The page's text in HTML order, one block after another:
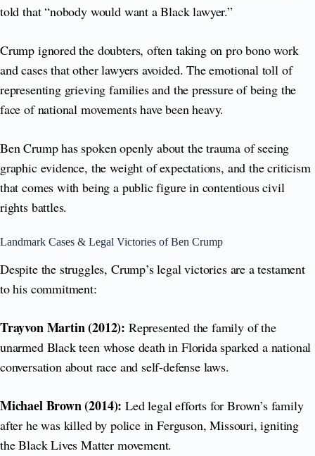
told that “nobody would want a Black lawyer.”
Crump ignored the doubters, often taking on pro bono work
and cases that other lawyers avoided. The emotional toll of
representing grieving families and the pressure of being the
face of national movements have been heavy.
Ben Crump has spoken openly about the trauma of seeing
graphic evidence, the weight of expectations, and the criticism
that comes with being a public figure in contentious civil
rights battles.
Landmark Cases & Legal Victories of Ben Crump
Despite the struggles, Crump’s legal victories are a testament
to his commitment:
Trayvon Martin (2012): Represented the family of the
unarmed Black teen whose death in Florida sparked a national
conversation about race and self-defense laws.
Michael Brown (2014): Led legal efforts for Brown’s family
after he was killed by police in Ferguson, Missouri, igniting
the Black Lives Matter movement.